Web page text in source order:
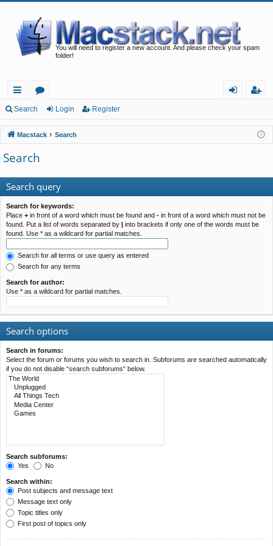
You will need to register a new account. And please check your spam
folder!
ui
ck
lin
ks
or
u
m
s
in
ist
er
Search Login Register
Macstack Search
Search
Search query
Search for keywords:
Place + in front of a word which must be found and - in front of a word which must not be
found. Put a list of words separated by | into brackets if only one of the words must be
found. Use * as a wildcard for partial matches.
Search for all terms or use query as entered
Search for any terms
Search for author:
Use * as a wildcard for partial matches.
Search options
Search in forums:
Select the forum or forums you wish to search in. Subforums are searched automatically
if you do not disable “search subforums“ below.
Search subforums:
Yes
No
Search within:
Post subjects and message text
Message text only
Topic titles only
First post of topics only